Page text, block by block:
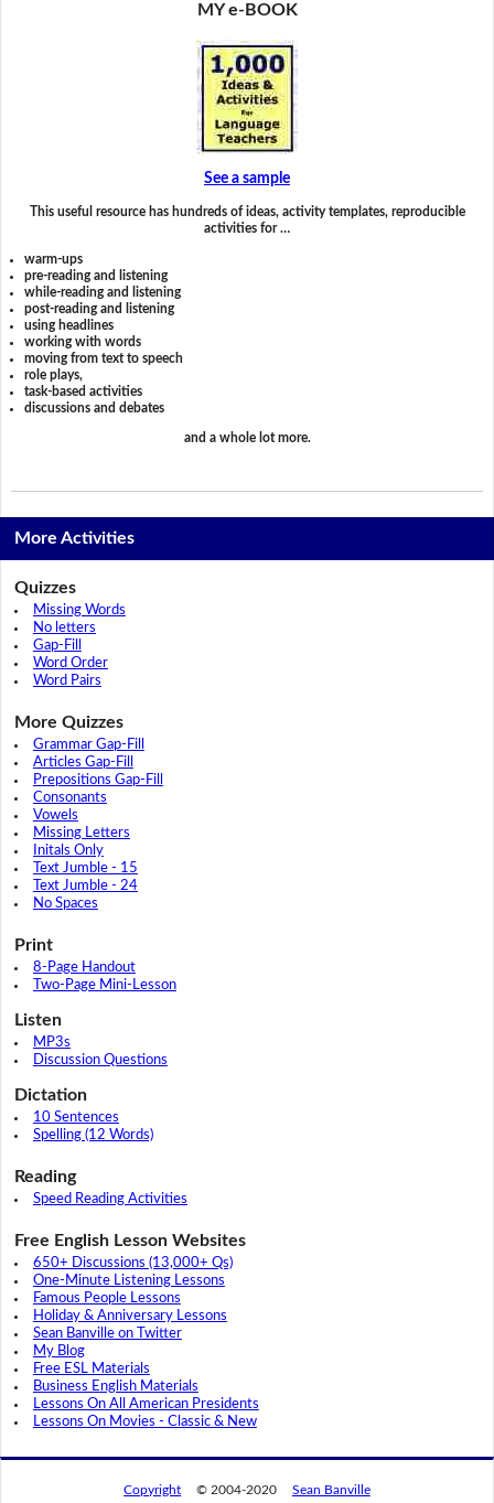
MY e-BOOK
See a sample
This useful resource has hundreds of ideas, activity templates, reproducible
activities for …
warm-ups
pre-reading and listening
while-reading and listening
post-reading and listening
using headlines
working with words
moving from text to speech
role plays,
task-based activities
discussions and debates
and a whole lot more.
More Activities
Quizzes
Missing Words
No letters
Gap-Fill
Word Order
Word Pairs
More Quizzes
Grammar Gap-Fill
Articles Gap-Fill
Prepositions Gap-Fill
Consonants
Vowels
Missing Letters
Initals Only
Text Jumble - 15
Text Jumble - 24
No Spaces
Print
8-Page Handout
Two-Page Mini-Lesson
Listen
MP3s
Discussion Questions
Dictation
10 Sentences
Spelling (12 Words)
Reading
Speed Reading Activities
Free English Lesson Websites
650+ Discussions (13,000+ Qs)
One-Minute Listening Lessons
Famous People Lessons
Holiday & Anniversary Lessons
Sean Banville on Twitter
My Blog
Free ESL Materials
Business English Materials
Lessons On All American Presidents
Lessons On Movies - Classic & New
Copyright © 2004-2020 Sean Banville